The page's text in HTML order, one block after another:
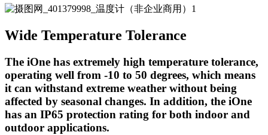
Wide Temperature Tolerance
The iOne has extremely high temperature tolerance,
operating well from -10 to 50 degrees, which means
it can withstand extreme weather without being
affected by seasonal changes. In addition, the iOne
has an IP65 protection rating for both indoor and
outdoor applications.